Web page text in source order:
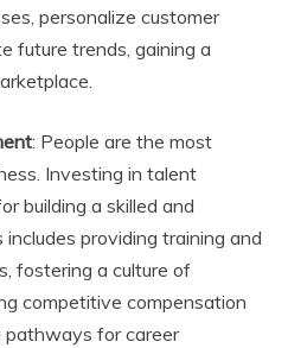
personalize customer
future trends, gaining a
: People are the most
Investing in talent
building a skilled and
providing training and
fostering a culture of
competitive compensation
pathways for career